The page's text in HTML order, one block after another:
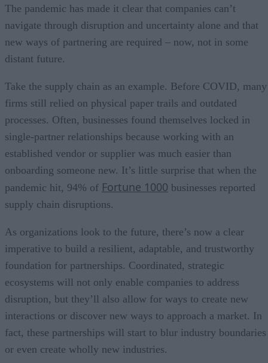
The pandemic has made it clear that companies can’t
navigate through disruption and uncertainty alone and that
new ways of partnering are required – now, not in some
distant future.
Take the supply chain as an example. Before COVID, many
firms still relied on physical paper trails and outdated
processes. Often, businesses found themselves locked in
single-partner relationships because working with an
established vendor or supplier was much easier than
onboarding someone new. It’s little surprise that when the
pandemic hit, 94% of Fortune 1000 businesses reported
supply chain disruptions.
As organizations look to the future, there’s now a clear
imperative to build a resilient, adaptable, and trustworthy
foundation for partnerships. Coordinated, strategic
ecosystems will not only enable companies to address
disruption, but they’ll also allow for ways to create new
interactions or discover new ways to approach a market. In
fact, these partnerships will start to blur industry boundaries
or even create wholly new industries.